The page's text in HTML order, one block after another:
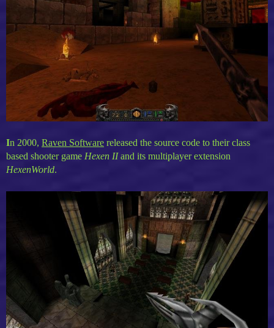
In 2000, Raven Software released the source code to their class
based shooter game Hexen IIand its multiplayer extension
HexenWorld.